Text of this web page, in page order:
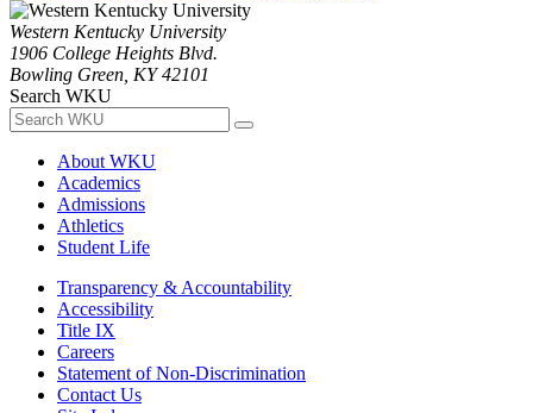
Western Kentucky University
1906 College Heights Blvd.
Bowling Green, KY 42101
Search WKU
About WKU
Academics
Admissions
Athletics
Student Life
Transparency & Accountability
Accessibility
Title IX
Careers
Statement of Non-Discrimination
Contact Us